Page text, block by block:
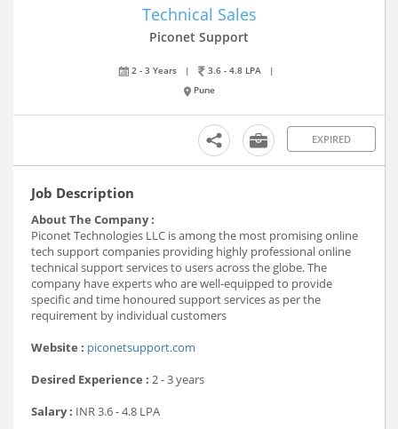
Technical Sales
Piconet Support
2 - 3 Years | 3.6 - 4.8 LPA
|
Pune
EXPIRED
Job Description
About The Company :
Piconet Technologies LLC is among the most promising online
tech support companies providing highly professional online
technical support services to users across the globe. The
company have experts who are well-equipped to provide
specific and time honoured support services as per the
requirement by individual customers
Website : piconetsupport.com
Desired Experience : 2 - 3 years
Salary : INR 3.6 - 4.8 LPA